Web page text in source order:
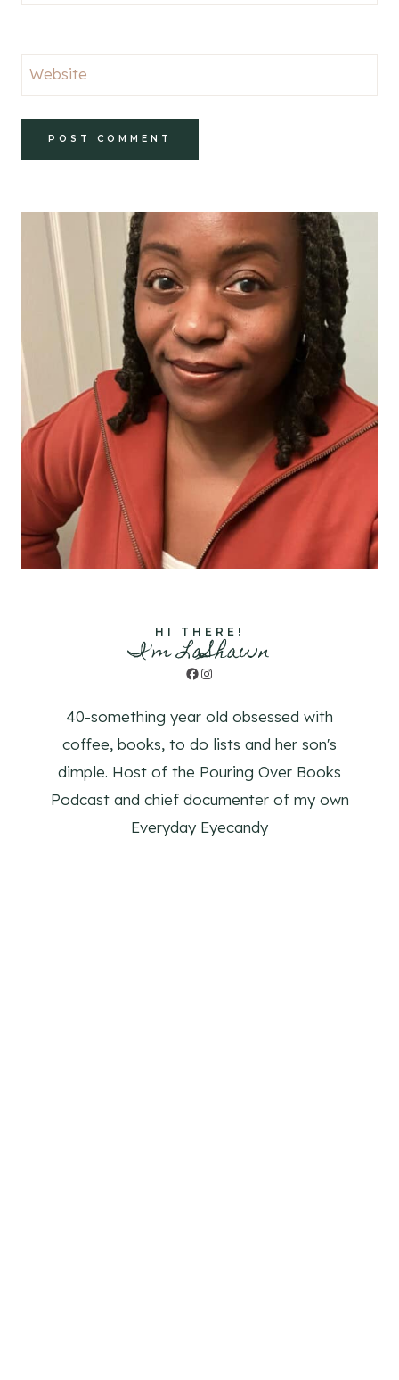
Website
HI THERE!
I'm LaShawn
Facebook
Instagram
40-something year old obsessed with
coffee, books, to do lists and her son's
dimple. Host of the Pouring Over Books
Podcast and chief documenter of my own
Everyday Eyecandy